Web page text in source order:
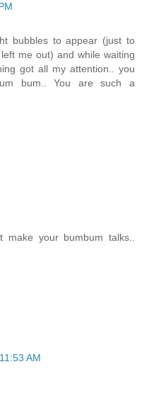
bubbles to appear (just to
me out) and while waiting
got all my attention.. you
bum.. You are such a
your bumbum talks..
11:53 AM